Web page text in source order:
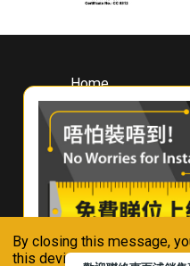
By closing this message,
this device in accordance
Home
About
Whirlpool
Hong Kong
Where To Buy
Contact Us